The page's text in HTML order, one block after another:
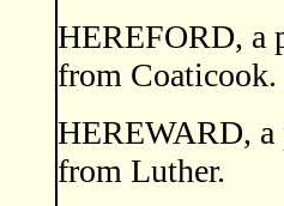
HEREFORD, a
from Coaticook.
HEREWARD,
from Luther.